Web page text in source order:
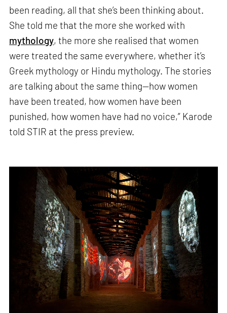
been reading, all that she’s been thinking about.
She told me that the more she worked with
mythology, the more she realised that women
were treated the same everywhere, whether it’s
Greek mythology or Hindu mythology. The stories
are talking about the same thing—how women
have been treated, how women have been
punished, how women have had no voice,” Karode
told STIR at the press preview.